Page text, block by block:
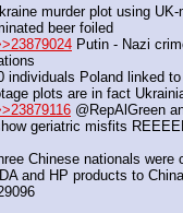
murder plot using UK-
beer foiled
Putin - Nazi
individuals Poland linked to
plots are in fact
@RepAlGreen
geriatric misfits
Chinese nationals were
and HP products to China